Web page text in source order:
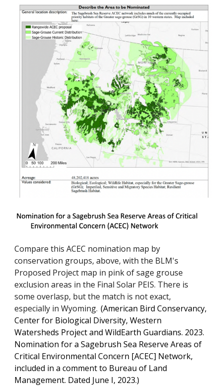
Compare this ACEC nomination map by
conservation groups, above, with the BLM's
Proposed Project map in pink of sage grouse
exclusion areas in the Final Solar PEIS. There is
some overlasp, but the match is not exact,
especially in Wyoming. (American Bird Conservancy,
Center for Biological Diversity, Western
Watersheds Project and WildEarth Guardians. 2023.
Nomination for a Sagebrush Sea Reserve Areas of
Critical Environmental Concern [ACEC] Network,
included in a comment to Bureau of Land
Management. Dated June I, 2023.)